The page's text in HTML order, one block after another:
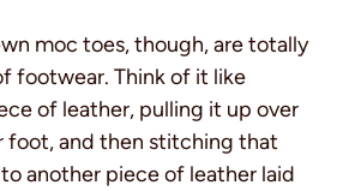
moc toes, though, are totally
footwear. Think of it like
of leather, pulling it up over
foot, and then stitching that
another piece of leather laid